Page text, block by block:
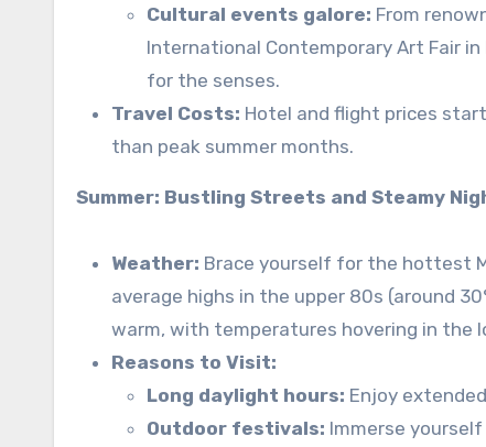
Cultural events galore: From
International Contemporary Art Fair in
for the senses.
Travel Costs: Hotel and flight prices
than peak summer months.
Summer: Bustling Streets and Steamy
Weather: Brace yourself for the hottest
average highs in the upper 80s (around
warm, with temperatures hovering in the
Reasons to Visit:
Long daylight hours: Enjoy
Outdoor festivals: Immerse